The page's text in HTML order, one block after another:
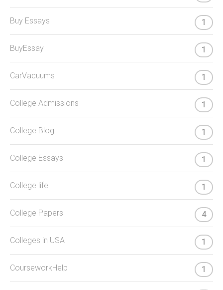
Buy Essays 1
BuyEssay 1
CarVacuums 1
College Admissions 1
College Blog 1
College Essays 1
College life 1
College Papers 4
Colleges in USA 1
CourseworkHelp 1